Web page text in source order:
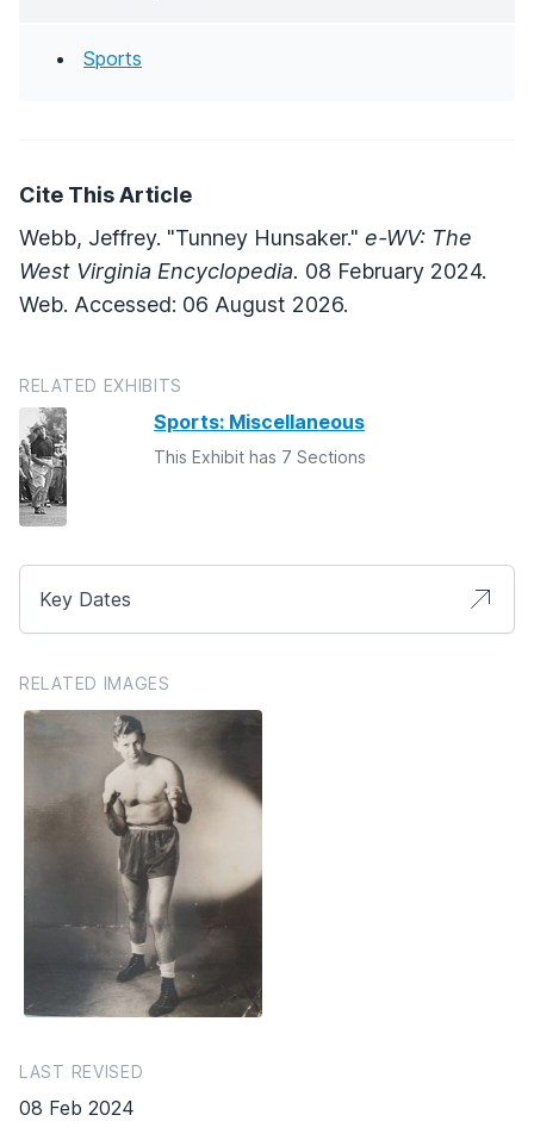
Sports
Cite This Article
Webb, Jeffrey. "Tunney Hunsaker." e-WV: The
West Virginia Encyclopedia. 08 February 2024.
Web. Accessed: 06 August 2026.
RELATED EXHIBITS
Sports: Miscellaneous
This Exhibit has 7 Sections
Key Dates
RELATED IMAGES
LAST REVISED
08 Feb 2024